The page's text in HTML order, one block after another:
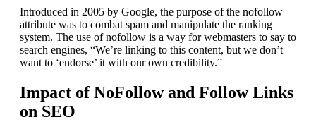
Introduced in 2005 by Google, the purpose of the nofollow
attribute was to combat spam and manipulate the ranking
system. The use of nofollow is a way for webmasters to say to
search engines, “We’re linking to this content, but we don’t
want to ‘endorse’ it with our own credibility.”
Impact of NoFollow and Follow Links
on SEO